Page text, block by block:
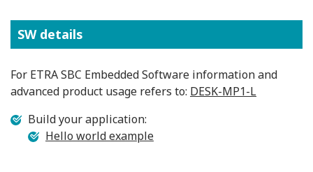
SW details
For ETRA SBC Embedded Software information and
advanced product usage refers to: DESK-MP1-L
Build your application:
Hello world example